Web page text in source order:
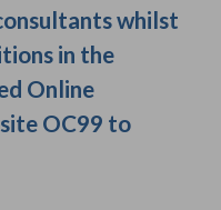
whilst
in the
Online
OC99 to